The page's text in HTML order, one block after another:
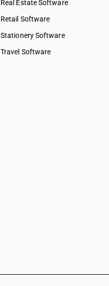
Real Estate Software
Retail Software
Stationery Software
Travel Software